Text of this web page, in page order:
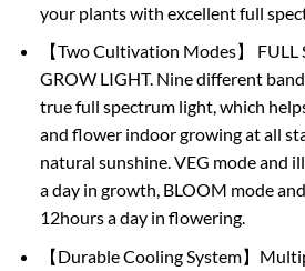
your plants with excellent full
【Two Cultivation Modes】 FULL
GROW LIGHT. Nine different
true full spectrum light, which
and flower indoor growing at all
natural sunshine. VEG mode and
a day in growth, BLOOM mode
12hours a day in flowering.
【Durable Cooling System】